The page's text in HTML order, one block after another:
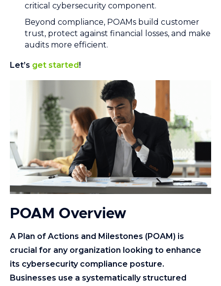
critical cybersecurity component.
Beyond compliance, POAMs build customer
trust, protect against financial losses, and make
audits more efficient.
Let’s get started !
POAM Overview
A Plan of Actions and Milestones (POAM) is
crucial for any organization looking to enhance
its cybersecurity compliance posture.
Businesses use a systematically structured